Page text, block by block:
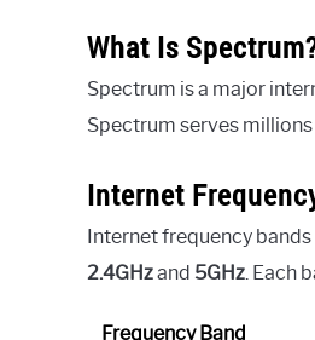
What Is
Spectrum is a major
Spectrum serves
Internet
Internet frequency
2.4GHzand 5GHz . Each
Frequency Band